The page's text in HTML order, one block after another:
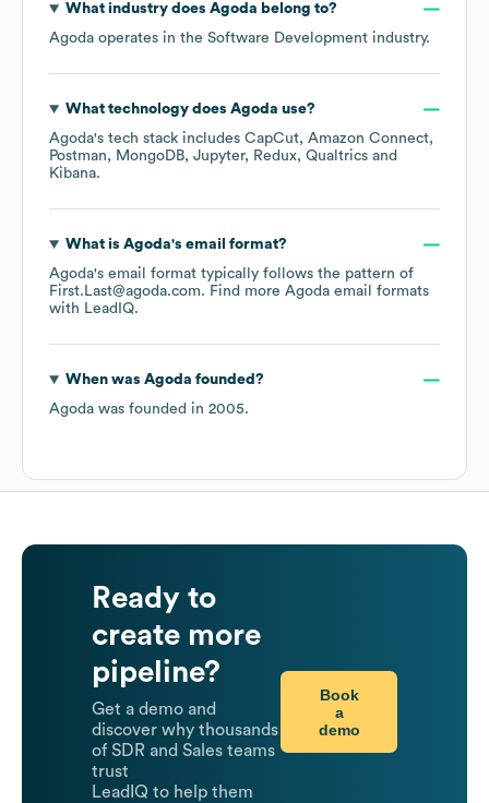
What industry does Agoda belong to?
Agoda operates in the Software Development industry.
What technology does Agoda use?
Agoda's tech stack includes CapCut Amazon Connect
Postman
MongoDB Jupyter Redux Qualtrics
Kibana.
What is Agoda's email format?
Agoda's email format typically follows the pattern of
First.Last@agoda.com. Find more Agoda email formats
with LeadIQ.
When was Agoda founded?
Agoda was founded in 2005.
Ready to
create more
pipeline?
Get a demo and
discover why thousands
of SDR and Sales teams
trust
LeadIQ to help them
Book
a
demo